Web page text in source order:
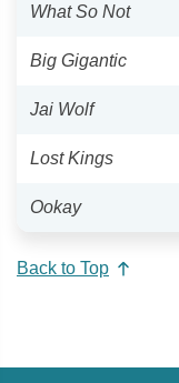
What So Not
Big Gigantic
Jai Wolf
Lost Kings
Ookay
Back to Top